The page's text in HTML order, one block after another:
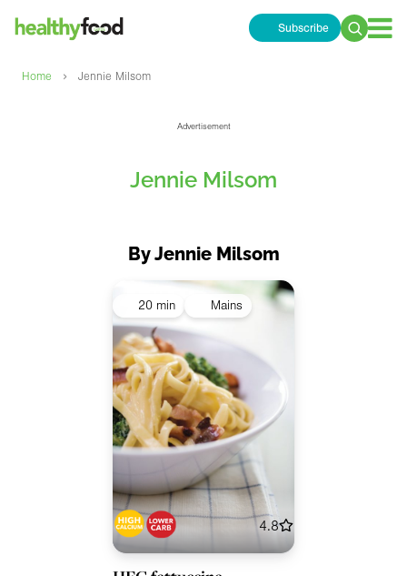
Subscribe
Search
Home › Jennie Milsom
Advertisement
Jennie Milsom
By Jennie Milsom
20 min Mains
4.8